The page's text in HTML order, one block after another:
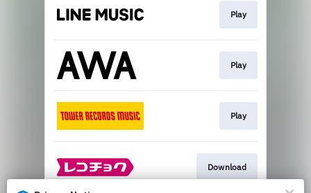
Play
Play
Play
Download